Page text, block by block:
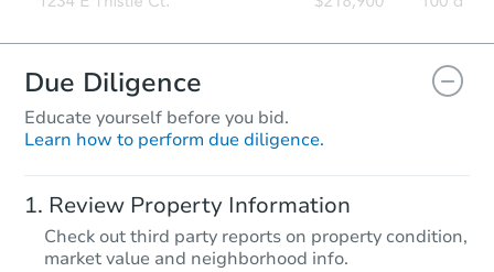
Due Diligence
Educate yourself before you bid.
Learn how to perform due diligence.
Review Property Information
Check out third party reports on property condition,
market value and neighborhood info.